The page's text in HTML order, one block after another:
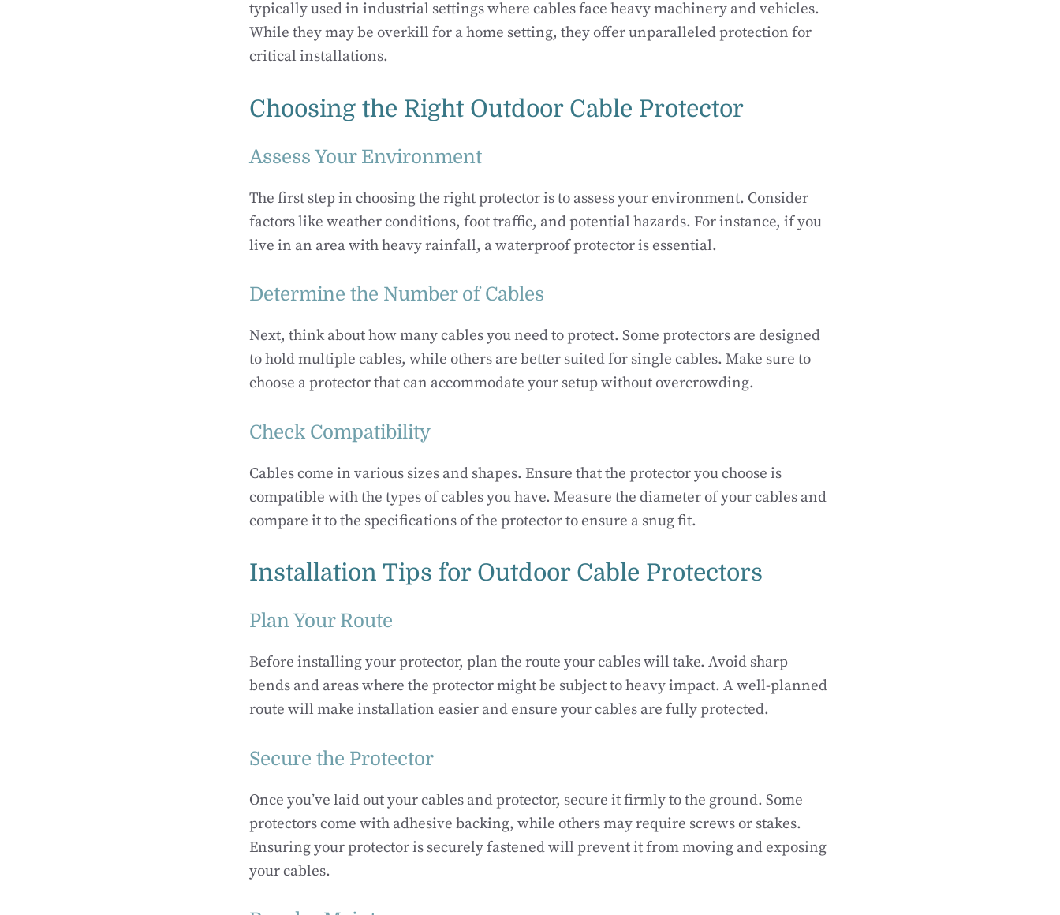
typically used in industrial settings where cables face heavy machinery and vehicles.
While they may be overkill for a home setting, they offer unparalleled protection for
critical installations.
Choosing the Right Outdoor Cable Protector
Assess Your Environment
The first step in choosing the right protector is to assess your environment. Consider
factors like weather conditions, foot traffic, and potential hazards. For instance, if you
live in an area with heavy rainfall, a waterproof protector is essential.
Determine the Number of Cables
Next, think about how many cables you need to protect. Some protectors are designed
to hold multiple cables, while others are better suited for single cables. Make sure to
choose a protector that can accommodate your setup without overcrowding.
Check Compatibility
Cables come in various sizes and shapes. Ensure that the protector you choose is
compatible with the types of cables you have. Measure the diameter of your cables and
compare it to the specifications of the protector to ensure a snug fit.
Installation Tips for Outdoor Cable Protectors
Plan Your Route
Before installing your protector, plan the route your cables will take. Avoid sharp
bends and areas where the protector might be subject to heavy impact. A well-planned
route will make installation easier and ensure your cables are fully protected.
Secure the Protector
Once you’ve laid out your cables and protector, secure it firmly to the ground. Some
protectors come with adhesive backing, while others may require screws or stakes.
Ensuring your protector is securely fastened will prevent it from moving and exposing
your cables.